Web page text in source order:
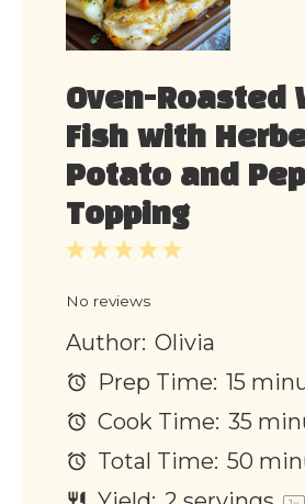
Oven-Roasted
Fish with
Potato and
Topping
5
4
3
2
1
No reviews
Author: Olivia
Prep Time: 15
Cook Time: 35
Total Time: 50